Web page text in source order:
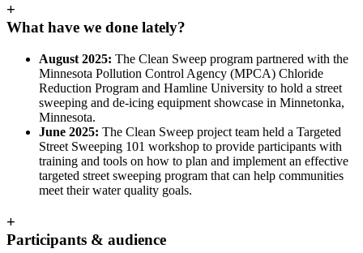
+
What have we done lately?
August 2025: The Clean Sweep program partnered with the
Minnesota Pollution Control Agency (MPCA) Chloride
Reduction Program and Hamline University to hold a street
sweeping and de-icing equipment showcase in Minnetonka,
Minnesota.
June 2025: The Clean Sweep project team held a Targeted
Street Sweeping 101 workshop to provide participants with
training and tools on how to plan and implement an effective
targeted street sweeping program that can help communities
meet their water quality goals.
+
Participants & audience